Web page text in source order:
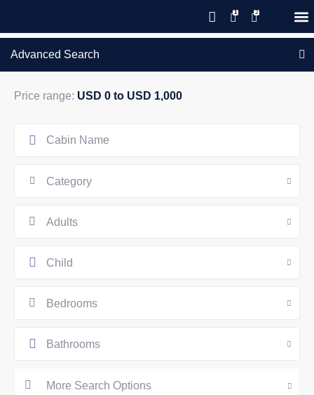
Advanced Search
Price range: USD 0 to USD 1,000
Category
Adults
Child
Bedrooms
Bathrooms
More Search Options
New reservations within 28 days
of stay
Details